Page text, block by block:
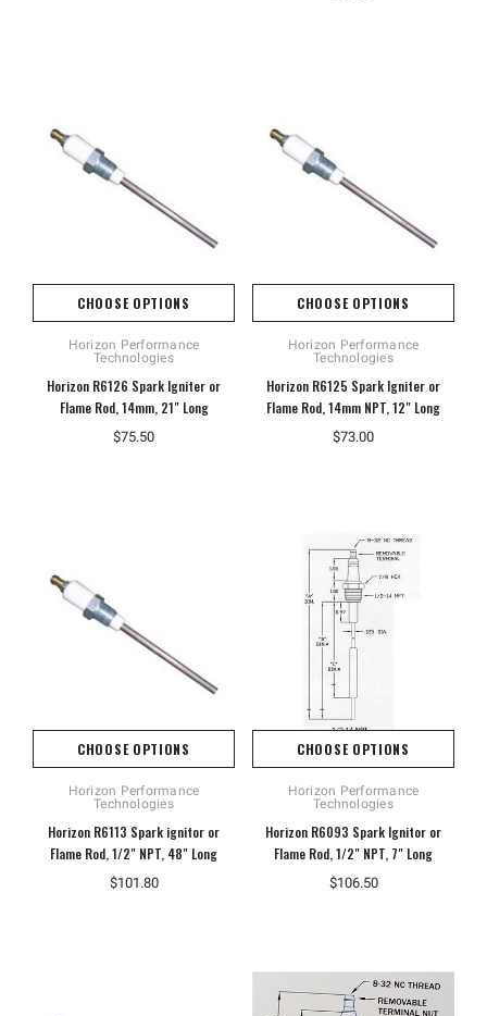
CHOOSE OPTIONS
Horizon Performance
Technologies
Horizon R6126 Spark Igniter or
Flame Rod, 14mm, 21" Long
$75.50
CHOOSE OPTIONS
Horizon Performance
Technologies
Horizon R6125 Spark Igniter or
Flame Rod, 14mm NPT, 12" Long
$73.00
CHOOSE OPTIONS
Horizon Performance
Technologies
Horizon R6113 Spark ignitor or
Flame Rod, 1/2" NPT, 48" Long
$101.80
CHOOSE OPTIONS
Horizon Performance
Technologies
Horizon R6093 Spark Ignitor or
Flame Rod, 1/2" NPT, 7" Long
$106.50